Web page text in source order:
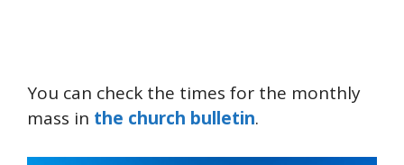
You can check the times for the monthly
mass in the church bulletin.